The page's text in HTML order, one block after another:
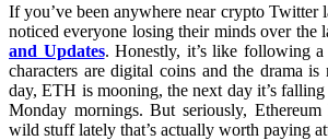
If you’ve been anywhere near crypto Twitter
noticed everyone losing their minds over the
and Updates. Honestly, it’s like following a
characters are digital coins and the drama
day, ETH is mooning, the next day it’s
Monday mornings. But seriously, Ethereum
wild stuff lately that’s actually worth paying